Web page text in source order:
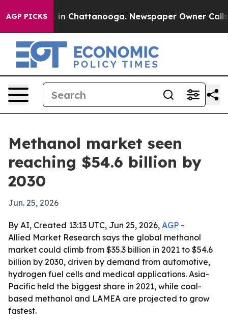
AGP PICKS
Chaos in Chattanooga. Newspaper Owner Calls
Methanol market seen
reaching $54.6 billion by
2030
Jun. 25, 2026
By AI, Created 13:13 UTC, Jun 25, 2026, AGP -
Allied Market Research says the global methanol
market could climb from $35.3 billion in 2021 to $54.6
billion by 2030, driven by demand from automotive,
hydrogen fuel cells and medical applications. Asia-
Pacific held the biggest share in 2021, while coal-
based methanol and LAMEA are projected to grow
fastest.